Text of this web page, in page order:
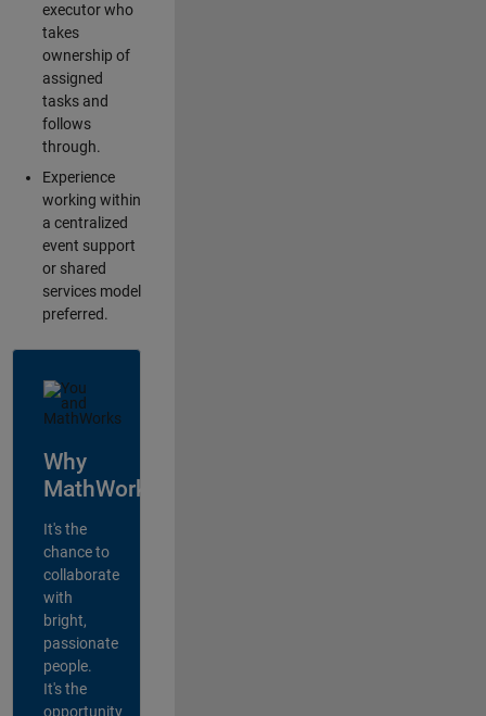
executor who
takes
ownership of
assigned
tasks and
follows
through.
Experience
working within
a centralized
event support
or shared
services model
preferred.
Why
MathWorks?
It's the
chance to
collaborate
with
bright,
passionate
people.
It's the
opportunity